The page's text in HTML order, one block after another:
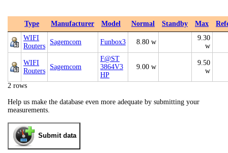
Type Manufacturer Model Normal Standby Max
WIFI
Routers
Sagemcom Funbox3 8.80 w
9.30
w
WIFI
Routers
Sagemcom
F@ST
3864V3
HP
9.00 w
9.50
w
2 rows
Help us make the database even more adequate by submitting your
measurements.
Submit data